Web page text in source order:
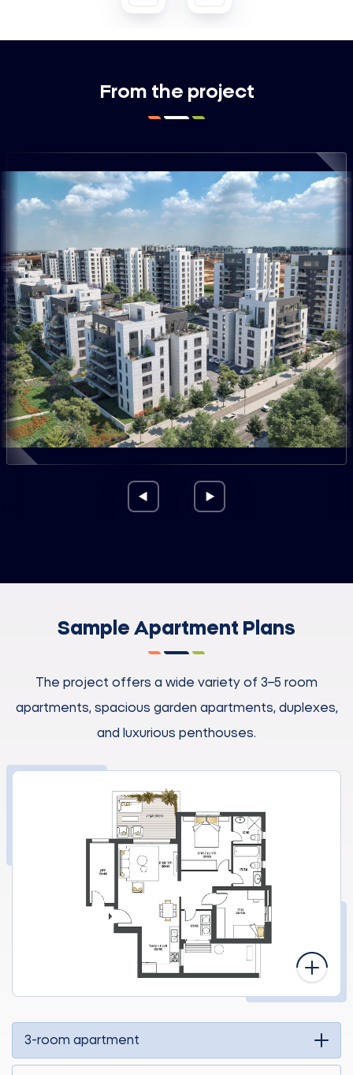
From the project
Sample Apartment Plans
The project offers a wide variety of 3–5 room
apartments, spacious garden apartments, duplexes,
and luxurious penthouses.
3-room apartment